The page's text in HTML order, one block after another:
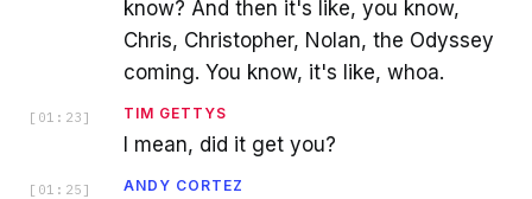
know? And then it's like, you know,
Chris, Christopher, Nolan, the Odyssey
coming. You know, it's like, whoa.
[ 01:23 ] TIM GETTYS
I mean, did it get you?
[ 01:25 ] ANDY CORTEZ